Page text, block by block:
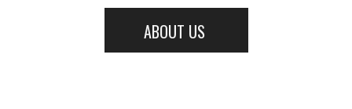
ABOUT US